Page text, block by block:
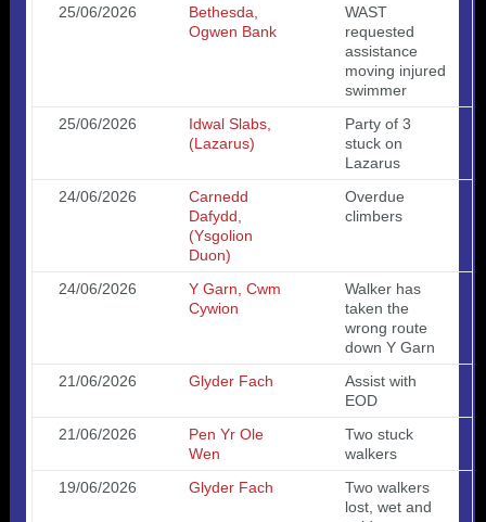
25/06/2026
Bethesda,
Ogwen Bank
WAST
requested
assistance
moving injured
swimmer
25/06/2026
Idwal Slabs,
(Lazarus)
Party of 3
stuck on
Lazarus
24/06/2026
Carnedd
Dafydd,
(Ysgolion
Duon)
Overdue
climbers
24/06/2026
Y Garn, Cwm
Cywion
Walker has
taken the
wrong route
down Y Garn
21/06/2026
Glyder Fach
Assist with
EOD
21/06/2026
Pen Yr Ole
Wen
Two stuck
walkers
19/06/2026
Glyder Fach
Two walkers
lost, wet and